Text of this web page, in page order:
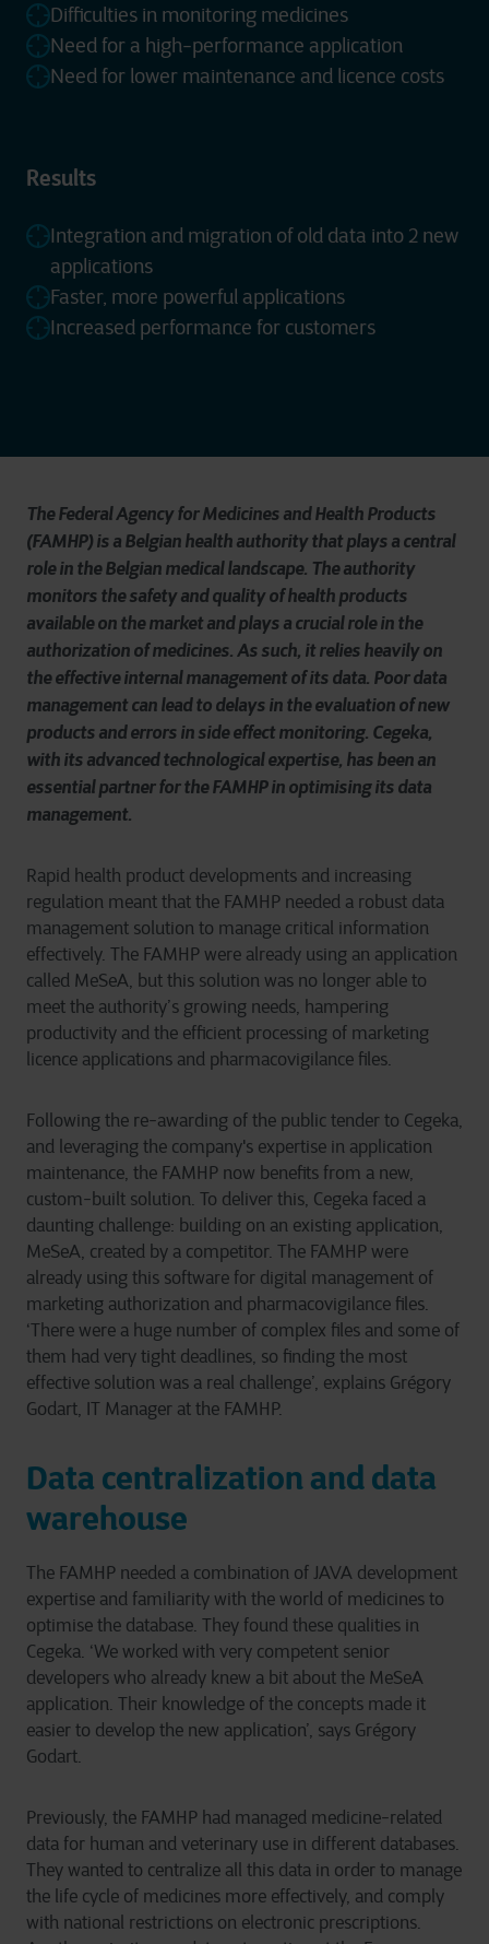
Difficulties in monitoring medicines
Need for a high-performance application
Need for lower maintenance and licence costs
Results
Integration and migration of old data into 2 new
applications
Faster, more powerful applications
Increased performance for customers
The Federal Agency for Medicines and Health Products
(FAMHP) is a Belgian health authority that plays a central
role in the Belgian medical landscape. The authority
monitors the safety and quality of health products
available on the market and plays a crucial role in the
authorization of medicines. As such, it relies heavily on
the effective internal management of its data. Poor data
management can lead to delays in the evaluation of new
products and errors in side effect monitoring. Cegeka,
with its advanced technological expertise, has been an
essential partner for the FAMHP in optimising its data
management.
Rapid health product developments and increasing
regulation meant that the FAMHP needed a robust data
management solution to manage critical information
effectively. The FAMHP were already using an application
called MeSeA, but this solution was no longer able to
meet the authority’s growing needs, hampering
productivity and the efficient processing of marketing
licence applications and pharmacovigilance files.
Following the re-awarding of the public tender to Cegeka,
and leveraging the company's expertise in application
maintenance, the FAMHP now benefits from a new,
custom-built solution. To deliver this, Cegeka faced a
daunting challenge: building on an existing application,
MeSeA, created by a competitor. The FAMHP were
already using this software for digital management of
marketing authorization and pharmacovigilance files.
‘There were a huge number of complex files and some of
them had very tight deadlines, so finding the most
effective solution was a real challenge’, explains Grégory
Godart, IT Manager at the FAMHP.
Data centralization and data
warehouse
The FAMHP needed a combination of JAVA development
expertise and familiarity with the world of medicines to
optimise the database. They found these qualities in
Cegeka. ‘We worked with very competent senior
developers who already knew a bit about the MeSeA
application. Their knowledge of the concepts made it
easier to develop the new application’, says Grégory
Godart.
Previously, the FAMHP had managed medicine-related
data for human and veterinary use in different databases.
They wanted to centralize all this data in order to manage
the life cycle of medicines more effectively, and comply
with national restrictions on electronic prescriptions.